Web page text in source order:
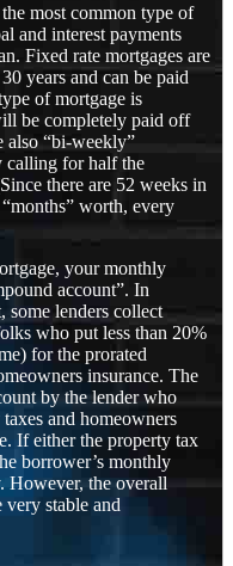
most common type of
and interest payments
Fixed rate mortgages are
years and can be paid
of mortgage is
be completely paid off
also “bi-weekly”
calling for half the
there are 52 weeks in
worth, every
your monthly
account”. In
some lenders collect
who put less than 20%
for the prorated
insurance. The
by the lender who
and homeowners
If either the property tax
borrower’s monthly
However, the overall
very stable and